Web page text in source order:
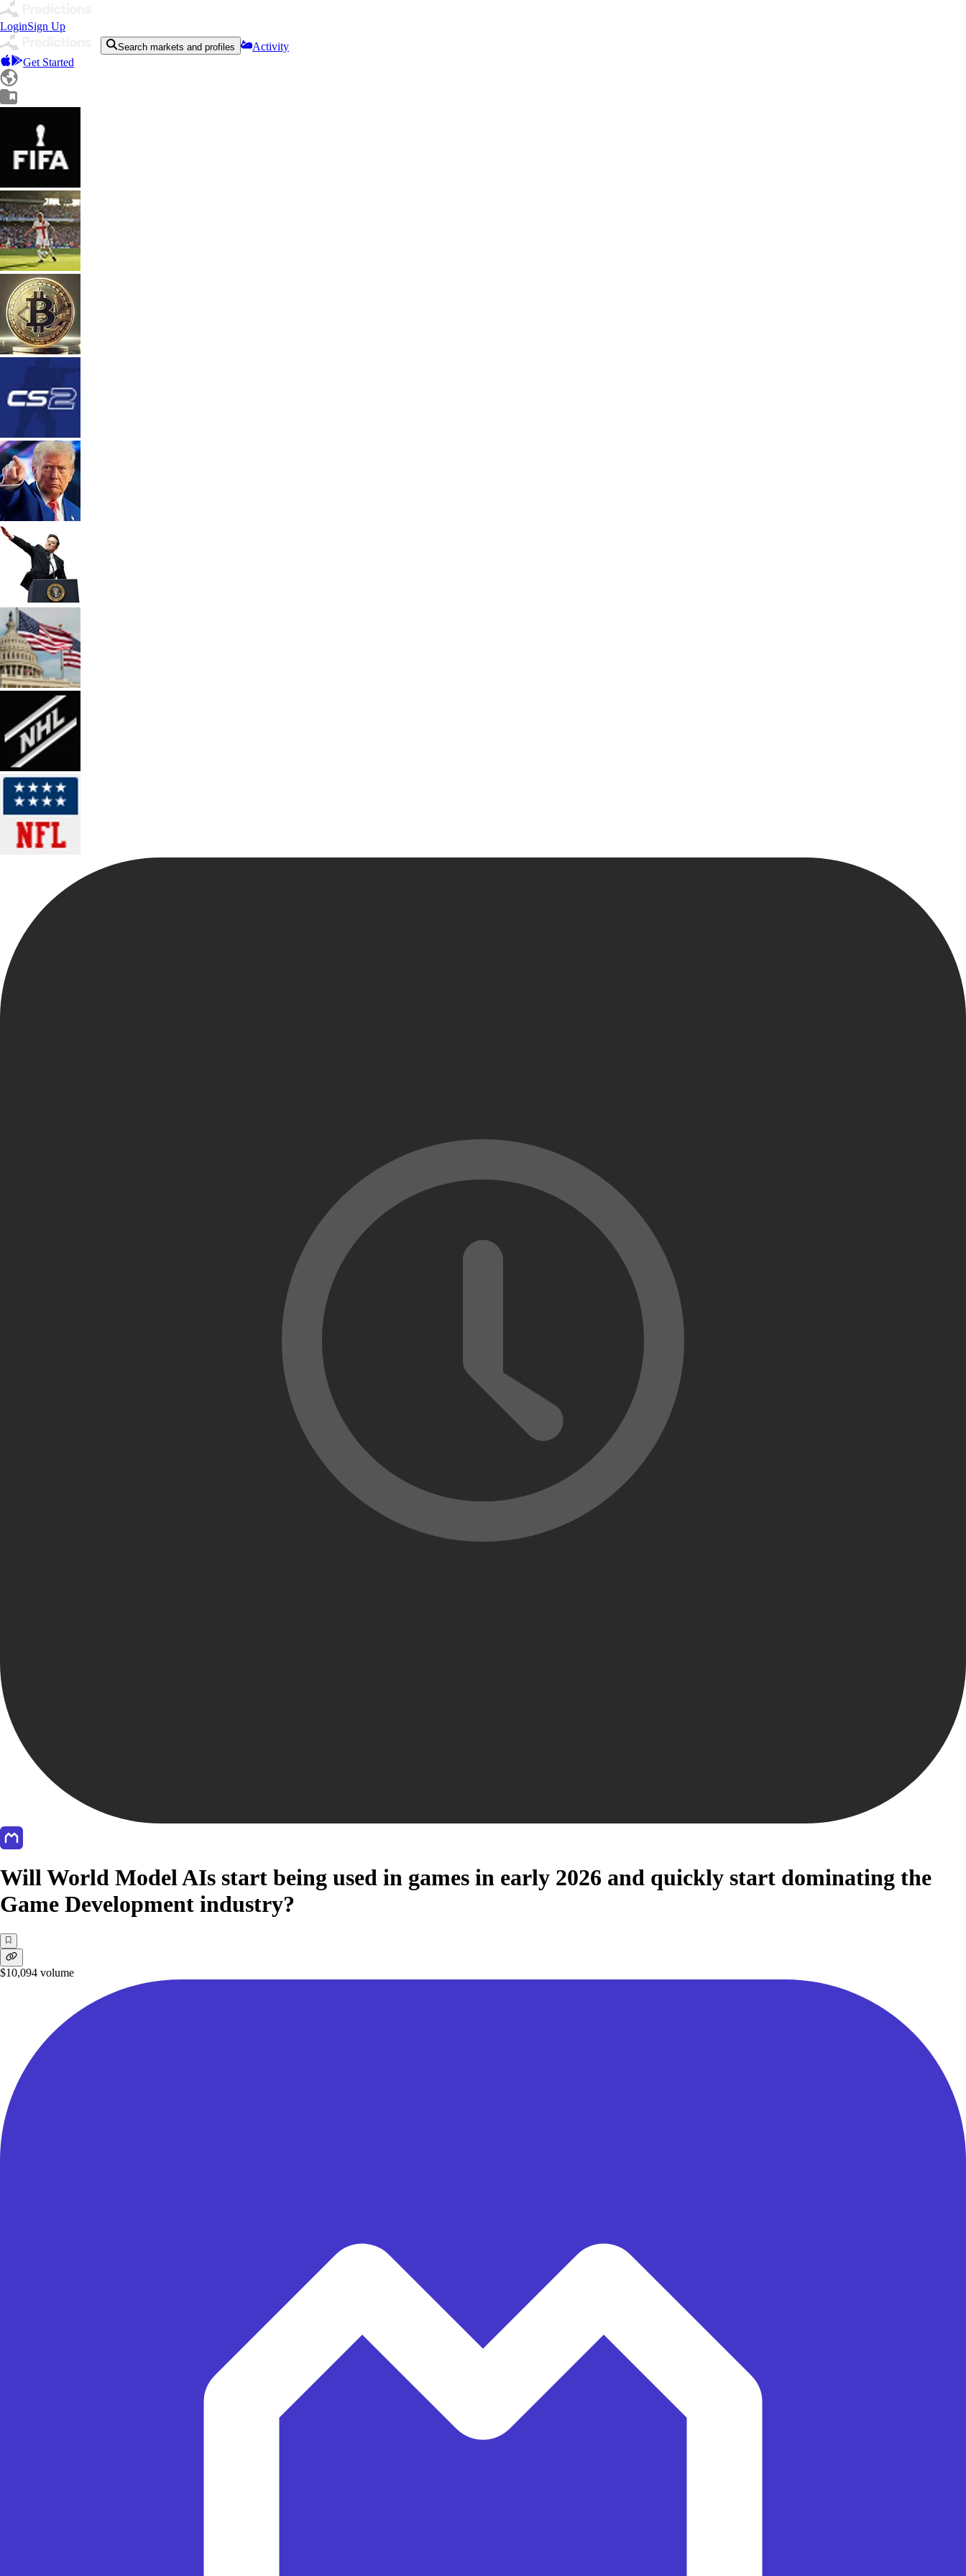
LoginSign Up
Search markets and profiles
Activity
Get Started
Will World Model AIs start being used in games in early 2026 and quickly start dominating the
Game Development industry?
$10,094 volume